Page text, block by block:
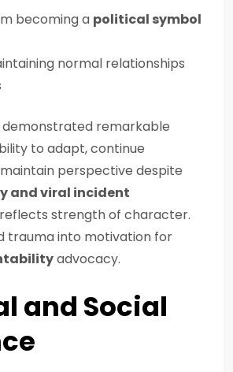
becoming a political symbol
normal relationships
demonstrated remarkable
to adapt, continue
perspective despite
and viral incident
strength of character.
trauma into motivation for
advocacy.
and Social